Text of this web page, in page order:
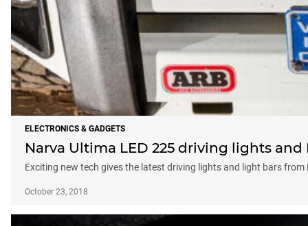
ELECTRONICS & GADGETS
Narva Ultima LED 225 driving lights
Exciting new tech gives the latest driving lights and light bars from
October 23, 2018